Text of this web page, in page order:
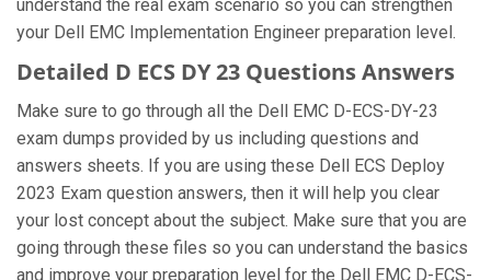
understand the real exam scenario so you can strengthen
your Dell EMC Implementation Engineer preparation level.
Detailed D ECS DY 23 Questions Answers
Make sure to go through all the Dell EMC D-ECS-DY-23
exam dumps provided by us including questions and
answers sheets. If you are using these Dell ECS Deploy
2023 Exam question answers, then it will help you clear
your lost concept about the subject. Make sure that you are
going through these files so you can understand the basics
and improve your preparation level for the Dell EMC D-ECS-